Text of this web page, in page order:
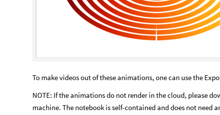
To make videos out of these animations, one can use the
NOTE: If the animations do not render in the cloud, please
machine. The notebook is self-contained and does not need